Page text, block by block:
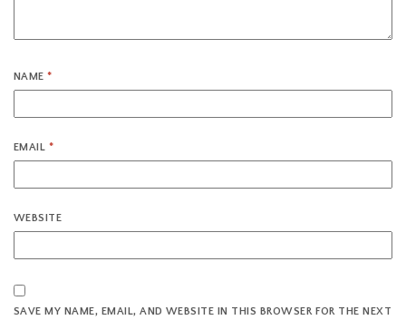
NAME*
EMAIL *
WEBSITE
SAVE MY NAME, EMAIL, AND WEBSITE IN THIS BROWSER FOR THE NEXT